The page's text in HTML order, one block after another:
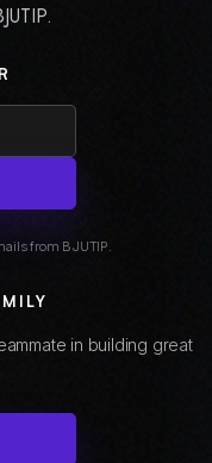
from BJUTIP.
in building great